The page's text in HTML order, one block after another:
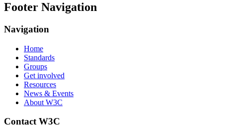
Footer Navigation
Navigation
Home
Standards
Groups
Get involved
Resources
News & Events
About W3C
Contact W3C